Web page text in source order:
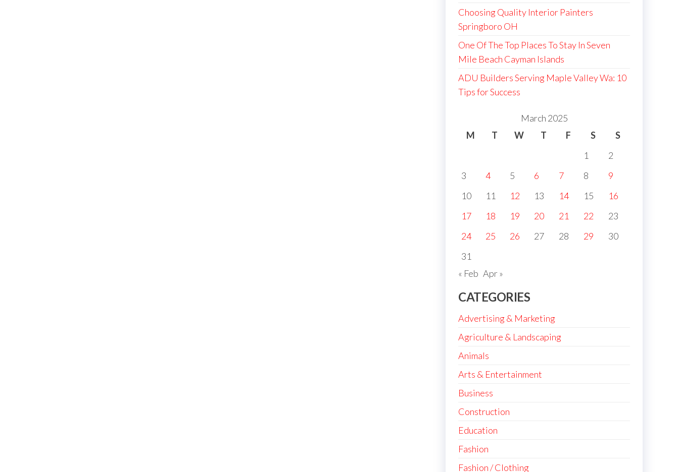
Choosing Quality Interior Painters
Springboro OH
One Of The Top Places To Stay In Seven
Mile Beach Cayman Islands
ADU Builders Serving Maple Valley Wa: 10
Tips for Success
March 2025
M
T W T F S
S
1
2
3
4 5 6 7 8
9
10
11 12 13 14 15
16
17
18 19 20 21 22
23
24
25 26 27 28 29
30
31
« Feb Apr »
CATEGORIES
Advertising & Marketing
Agriculture & Landscaping
Animals
Arts & Entertainment
Business
Construction
Education
Fashion
Fashion / Clothing